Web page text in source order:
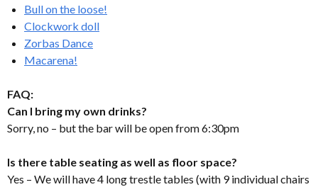
Bull on the loose!
Clockwork doll
Zorbas Dance
Macarena!
FAQ:
Can I bring my own drinks?
Sorry, no – but the bar will be open from 6:30pm
Is there table seating as well as floor space?
Yes – We will have 4 long trestle tables (with 9 individual chairs